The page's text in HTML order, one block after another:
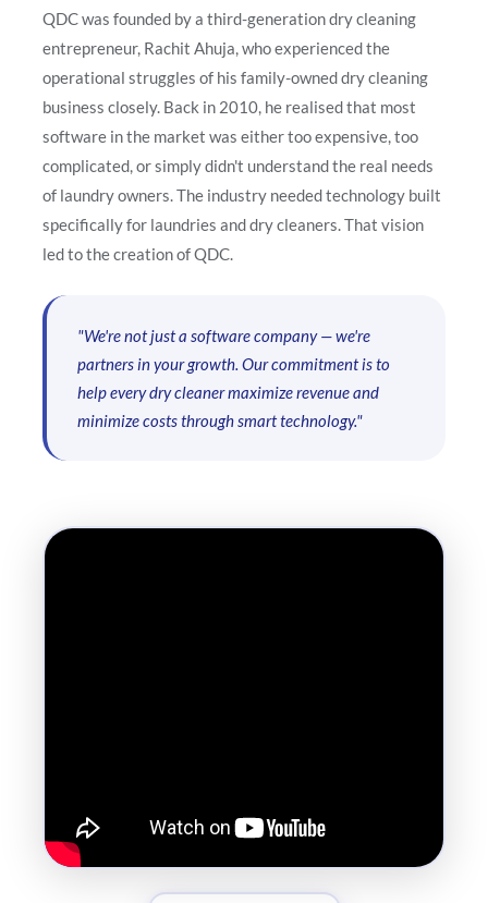
QDC was founded by a third-generation dry cleaning
entrepreneur, Rachit Ahuja, who experienced the
operational struggles of his family-owned dry cleaning
business closely. Back in 2010, he realised that most
software in the market was either too expensive, too
complicated, or simply didn't understand the real needs
of laundry owners. The industry needed technology built
specifically for laundries and dry cleaners. That vision
led to the creation of QDC.
"We're not just a software company — we're
partners in your growth. Our commitment is to
help every dry cleaner maximize revenue and
minimize costs through smart technology."